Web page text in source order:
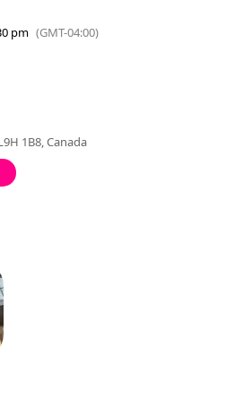
pm (GMT-04:00)
1B8, Canada